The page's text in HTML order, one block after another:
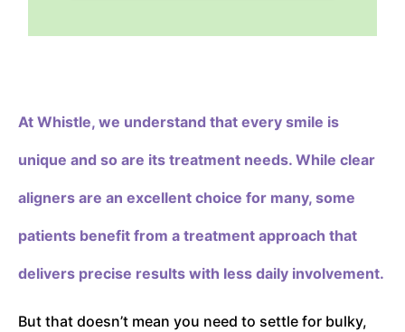
At Whistle, we understand that every smile is
unique and so are its treatment needs. While clear
aligners are an excellent choice for many, some
patients benefit from a treatment approach that
delivers precise results with less daily involvement.
But that doesn’t mean you need to settle for bulky,